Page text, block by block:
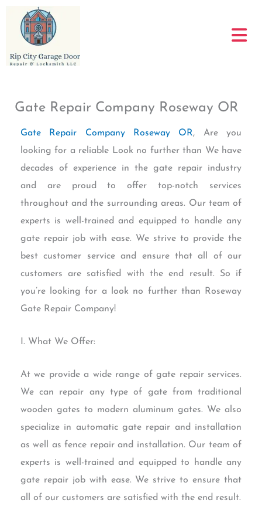
content
Gate Repair Company Roseway OR
Gate Repair Company Roseway OR, Are you
looking for a reliable Look no further than We have
decades of experience in the gate repair industry
and are proud to offer top-notch services
throughout and the surrounding areas. Our team of
experts is well-trained and equipped to handle any
gate repair job with ease. We strive to provide the
best customer service and ensure that all of our
customers are satisfied with the end result. So if
you’re looking for a look no further than Roseway
Gate Repair Company!
I. What We Offer:
At we provide a wide range of gate repair services.
We can repair any type of gate from traditional
wooden gates to modern aluminum gates. We also
specialize in automatic gate repair and installation
as well as fence repair and installation. Our team of
experts is well-trained and equipped to handle any
gate repair job with ease. We strive to ensure that
all of our customers are satisfied with the end result.